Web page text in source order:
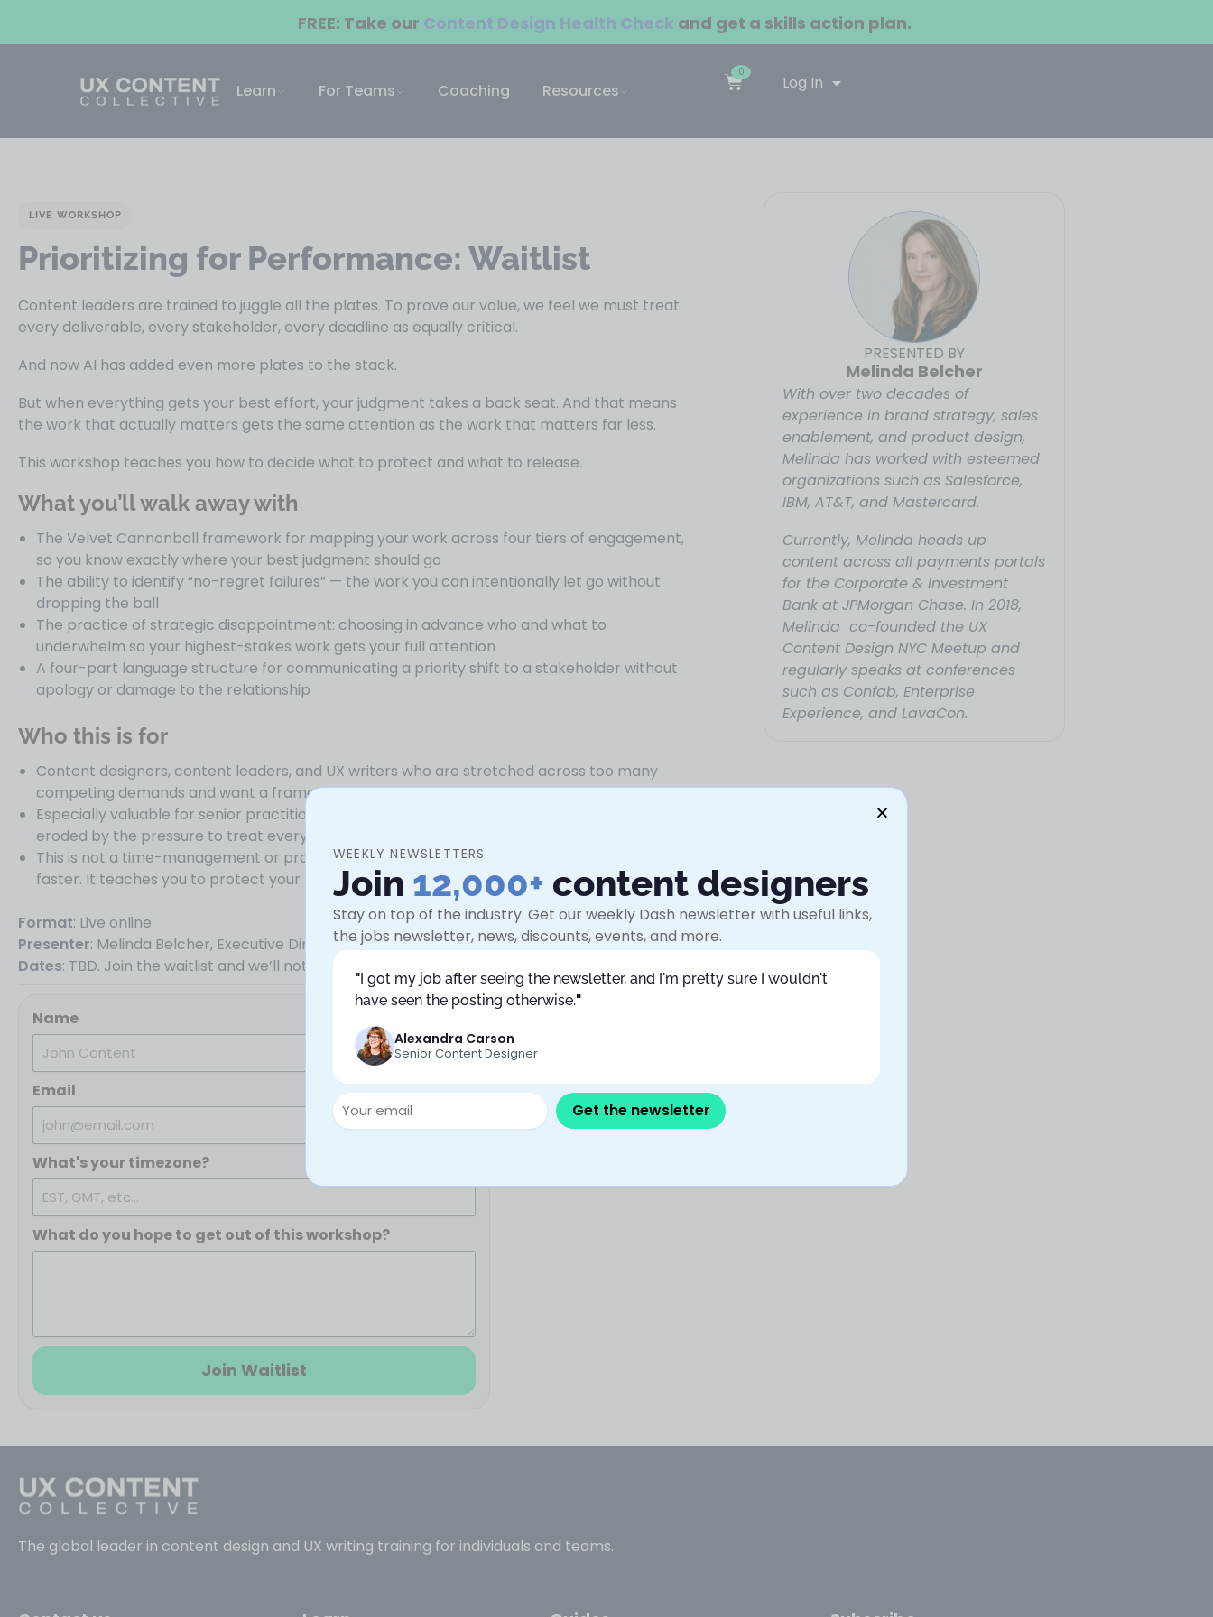
FREE: Take our Content Design Health Check and get a skills action plan.
Learn For Teams Coaching Resources
0
Log In
LIVE WORKSHOP
Prioritizing for Performance: Waitlist
Content leaders are trained to juggle all the plates. To prove our value, we feel we must treat
every deliverable, every stakeholder, every deadline as equally critical.
And now AI has added even more plates to the stack.
But when everything gets your best effort, your judgment takes a back seat. And that means
the work that actually matters gets the same attention as the work that matters far less.
This workshop teaches you how to decide what to protect and what to release.
What you’ll walk away with
The Velvet Cannonball framework for mapping your work across four tiers of engagement,
so you know exactly where your best judgment should go
The ability to identify “no-regret failures” — the work you can intentionally let go without
dropping the ball
The practice of strategic disappointment: choosing in advance who and what to
underwhelm so your highest-stakes work gets your full attention
A four-part language structure for communicating a priority shift to a stakeholder without
apology or damage to the relationship
Who this is for
Content designers, content leaders, and UX writers who are stretched across too many
competing demands and want a framework for deciding what actually matters.
Especially valuable for senior practitioners and leads who feel their judgment is being
eroded by the pressure to treat everything as equally urgent.
This is not a time-management or productivity workshop. It won’t teach you to do more,
faster. It teaches you to protect your best work by deliberately choosing what to release.
Format: Live online
Presenter: Melinda Belcher, Executive Director, Content Design – JPMorganChase
Dates: TBD. Join the waitlist and we’ll notify you when sessions are scheduled.
Name
Email
What's your timezone?
What do you hope to get out of this workshop?
Join Waitlist
PRESENTED BY
Melinda Belcher
With over two decades of
experience in brand strategy, sales
enablement, and product design,
Melinda has worked with esteemed
organizations such as Salesforce,
IBM, AT&T, and Mastercard.
Currently, Melinda heads up
content across all payments portals
for the Corporate & Investment
Bank at JPMorgan Chase. In 2018,
Melinda co-founded the UX
Content Design NYC Meetup and
regularly speaks at conferences
such as Confab, Enterprise
Experience, and LavaCon.
The global leader in content design and UX writing training for individuals and teams.
WEEKLY NEWSLETTERS
Join 12,000+ content designers
Stay on top of the industry. Get our weekly Dash newsletter with useful links,
the jobs newsletter, news, discounts, events, and more.
"I got my job after seeing the newsletter, and I'm pretty sure I wouldn't
have seen the posting otherwise."
Alexandra Carson
Senior Content Designer
Get the newsletter